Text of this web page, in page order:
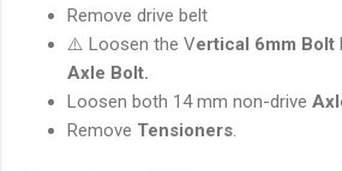
Remove drive belt
⚠️ Loosen the Vertical 6mm Bolt
Axle Bolt.
Loosen both 14 mm non-drive
Remove Tensioners.